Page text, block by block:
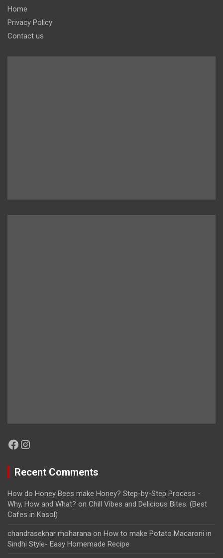
Home
Privacy Policy
Contact us
Facebook
Instagram
Recent Comments
How do Honey Bees make Honey? Step-by-Step Process -
Why, How and What? on Chill Vibes and Delicious Bites: (Best
Cafes in Kasol)
chandrasekhar moharana on How to make Potato Macaroni in
Sindhi Style- Easy Homemade Recipe